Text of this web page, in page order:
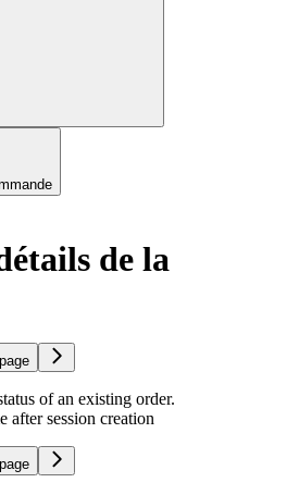
de la
of an existing order.
after session creation